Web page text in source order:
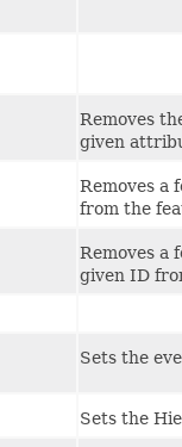
Removes
given
Removes a
from the
Removes a
given ID
Sets the
Sets the